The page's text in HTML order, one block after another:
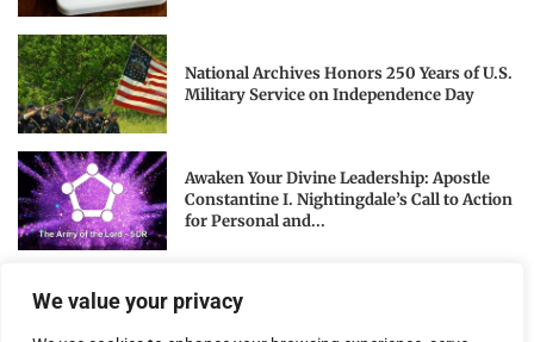
We value your privacy
National Archives Honors 250 Years of U.S.
Military Service on Independence Day
Awaken Your Divine Leadership: Apostle
Constantine I. Nightingdale’s Call to Action
for Personal and...
NEWSLETTER